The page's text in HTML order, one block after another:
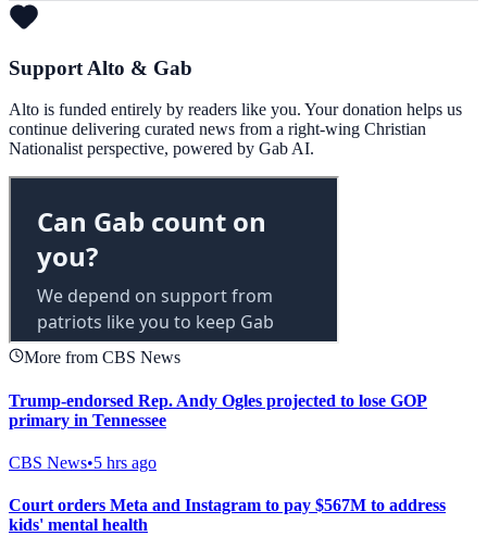
Support Alto & Gab
Alto is funded entirely by readers like you. Your donation helps us
continue delivering curated news from a right-wing Christian
Nationalist perspective, powered by Gab AI.
More from CBS News
Trump-endorsed Rep. Andy Ogles projected to lose GOP
primary in Tennessee
CBS News•5 hrs ago
Court orders Meta and Instagram to pay $567M to address
kids' mental health